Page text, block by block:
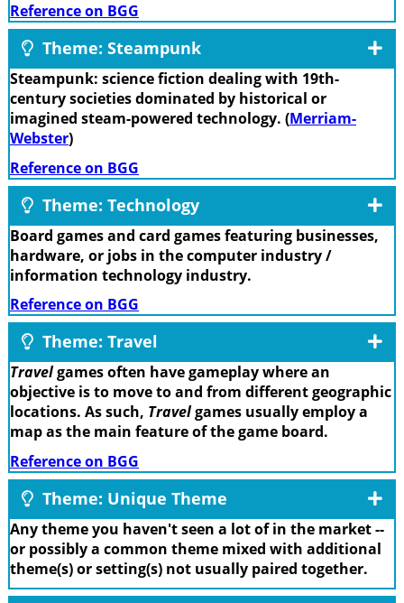
Reference on BGG
Theme: Steampunk
Steampunk: science fiction dealing with 19th-
century societies dominated by historical or
imagined steam-powered technology. (Merriam-
Webster)
Reference on BGG
Theme: Technology
Board games and card games featuring businesses,
hardware, or jobs in the computer industry /
information technology industry.
Reference on BGG
Theme: Travel
Travelgames often have gameplay where an
objective is to move to and from different geographic
locations. As such, Travelgames usually employ a
map as the main feature of the game board.
Reference on BGG
Theme: Unique Theme
Any theme you haven't seen a lot of in the market --
or possibly a common theme mixed with additional
theme(s) or setting(s) not usually paired together.